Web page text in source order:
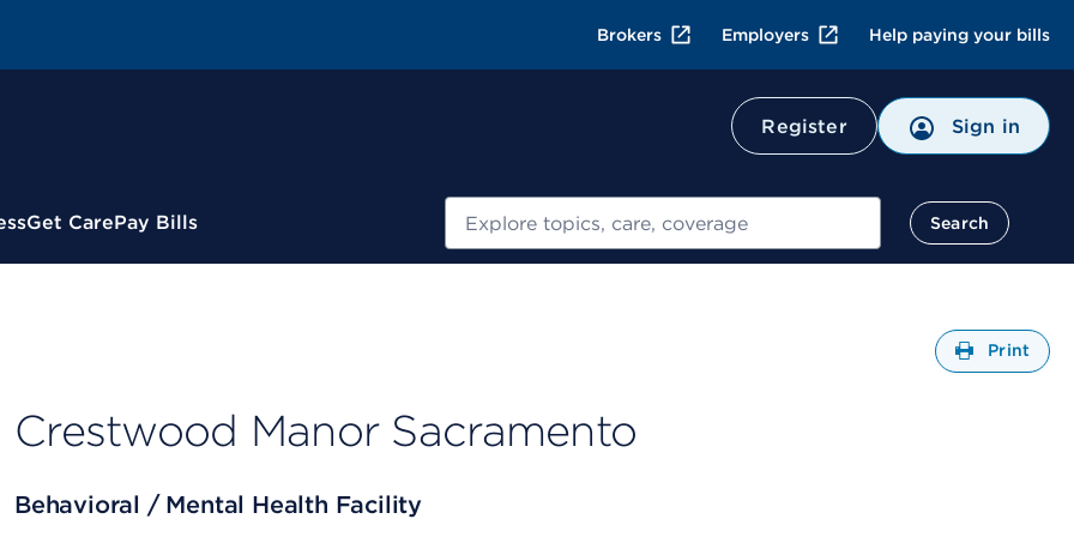
Brokers Employers Help paying your bills
Register Sign in
Get CarePay Bills Search
Search
Print
Crestwood Manor Sacramento
Behavioral / Mental Health Facility